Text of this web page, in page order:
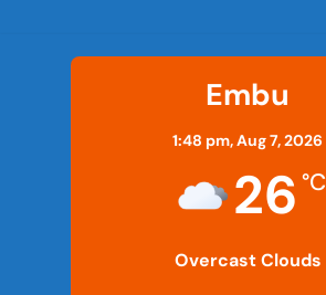
Embu
1:48 pm,Aug 7, 2026
26 °C
Overcast Clouds